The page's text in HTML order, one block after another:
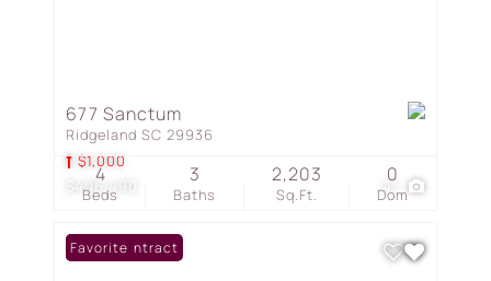
$406,490
$1,000
41
677 Sanctum
Ridgeland SC 29936
Beds
4
Baths
3
Sq.Ft.
2,203
Dom
0
Under Contract
Favorite